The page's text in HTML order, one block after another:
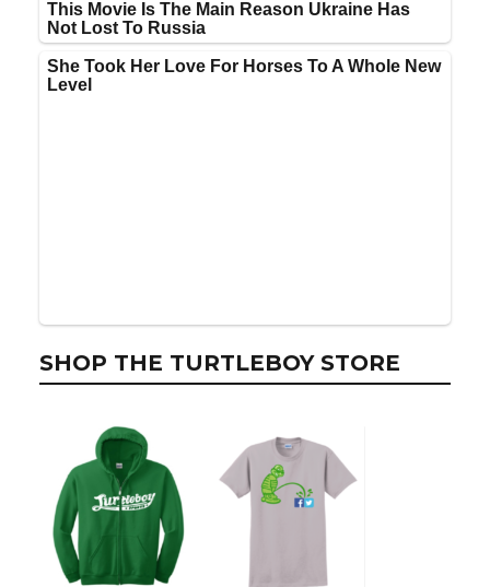
SHOP THE TURTLEBOY STORE